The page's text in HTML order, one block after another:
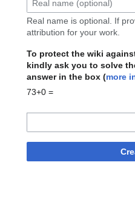
Real name is optional. If
attribution for your work.
To protect the wiki
kindly ask you to solve
answer in the box (more
73+0 =